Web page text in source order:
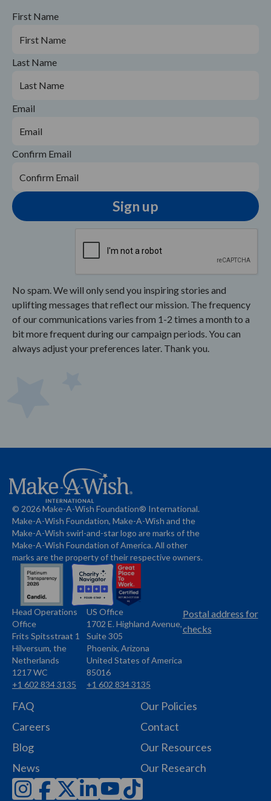
First Name
Last Name
Email
Confirm Email
No spam. We will only send you inspiring stories and
uplifting messages that reflect our mission. The frequency
of our communications varies from 1-2 times a month to a
bit more frequent during our campaign periods. You can
always adjust your preferences later. Thank you.
© 2026 Make-A-Wish Foundation® International.
Make-A-Wish Foundation, Make-A-Wish and the
Make-A-Wish swirl-and-star logo are marks of the
Make-A-Wish Foundation of America. All other
marks are the property of their respective owners.
Name
Head Operations
Office
Address
Frits Spitsstraat 1
Hilversum, the
Netherlands
1217 WC
Phone
+1 602 834 3135
Name
US Office
Address
1702 E. Highland Avenue,
Suite 305
Phoenix, Arizona
United States of America
85016
Phone
+1 602 834 3135
Postal address for
checks
FAQ
Careers
Blog
News
Our Policies
Contact
Our Resources
Our Research